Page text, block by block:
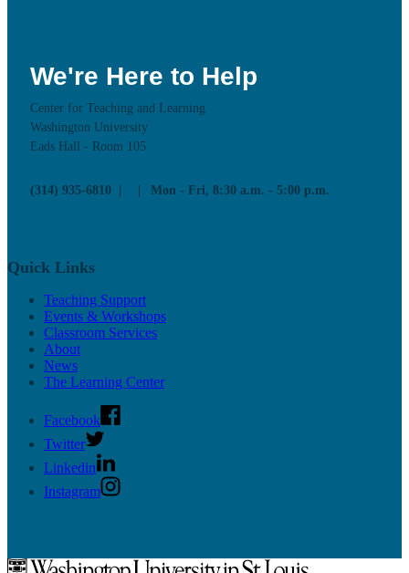
We're Here to Help
Center for Teaching and Learning
Washington University
Eads Hall - Room 105
(314) 935-6810 Mon - Fri, 8:30 a.m. - 5:00 p.m.
Quick Links
Teaching Support
Events & Workshops
Classroom Services
About
News
The Learning Center
Facebook
Twitter
Linkedin
Instagram